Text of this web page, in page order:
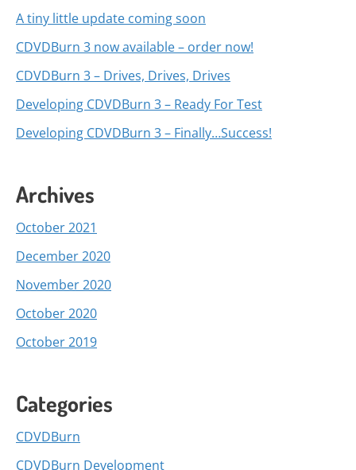
A tiny little update coming soon
CDVDBurn 3 now available – order now!
CDVDBurn 3 – Drives, Drives, Drives
Developing CDVDBurn 3 – Ready For Test
Developing CDVDBurn 3 – Finally…Success!
Archives
October 2021
December 2020
November 2020
October 2020
October 2019
Categories
CDVDBurn
CDVDBurn Development